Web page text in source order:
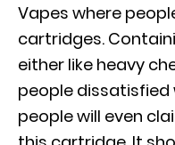
Vapes where
cartridges.
either like heavy
people dissatisfied
people will even